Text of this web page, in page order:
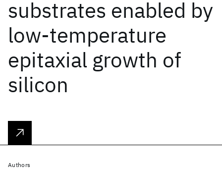
substrates enabled by
low-temperature
epitaxial growth of
silicon
Authors